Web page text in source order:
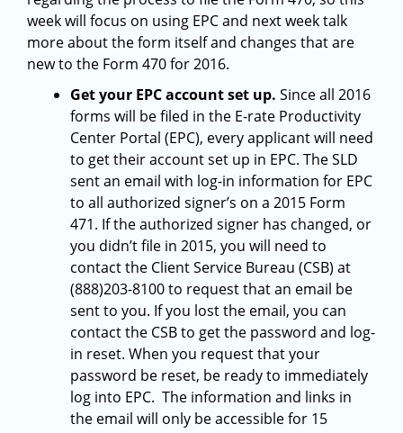
week will focus on using EPC and next week talk
more about the form itself and changes that are
new to the Form 470 for 2016.
Get your EPC account set up. Since all 2016
forms will be filed in the E-rate Productivity
Center Portal (EPC), every applicant will need
to get their account set up in EPC. The SLD
sent an email with log-in information for EPC
to all authorized signer’s on a 2015 Form
471. If the authorized signer has changed, or
you didn’t file in 2015, you will need to
contact the Client Service Bureau (CSB) at
(888)203-8100 to request that an email be
sent to you. If you lost the email, you can
contact the CSB to get the password and log-
in reset. When you request that your
password be reset, be ready to immediately
log into EPC. The information and links in
the email will only be accessible for 15